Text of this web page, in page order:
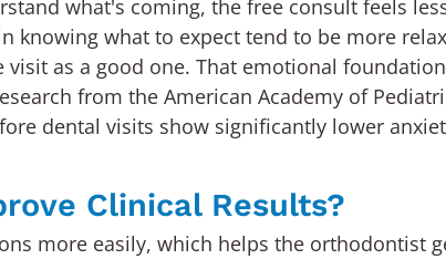
what's coming, the free consult feels
knowing what to expect tend to be more
as a good one. That emotional
from the American Academy of
dental visits show significantly lower
Clinical Results?
more easily, which helps the orthodontist